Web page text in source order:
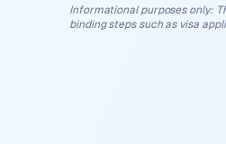
Informational purposes only:
binding steps such as visa